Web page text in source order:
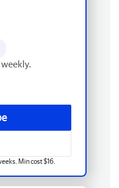
Min cost $16.